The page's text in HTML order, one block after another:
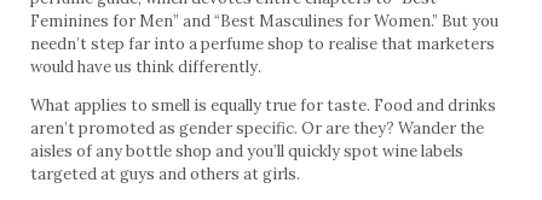
Feminines for Men” and “Best Masculines for Women.” But you
needn’t step far into a perfume shop to realise that marketers
would have us think differently.
What applies to smell is equally true for taste. Food and drinks
aren’t promoted as gender specific. Or are they? Wander the
aisles of any bottle shop and you’ll quickly spot wine labels
targeted at guys and others at girls.